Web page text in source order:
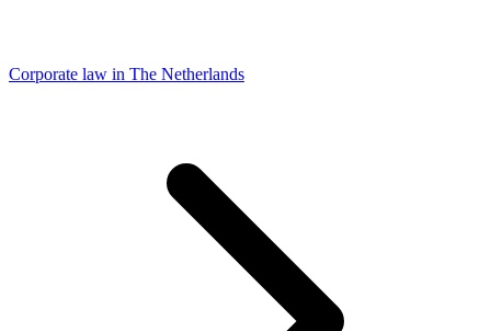
Corporate law in The Netherlands